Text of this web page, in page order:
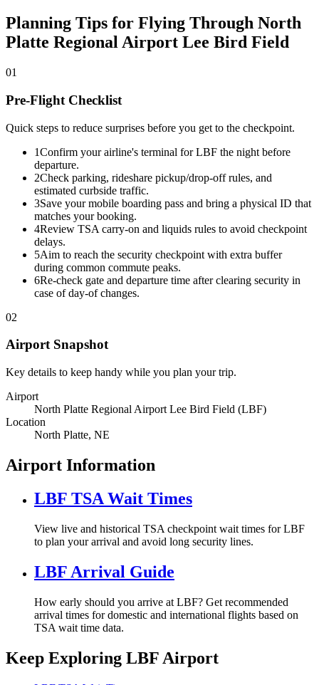
Planning Tips for Flying Through North
Platte Regional Airport Lee Bird Field
01
Pre-Flight Checklist
Quick steps to reduce surprises before you get to the checkpoint.
1Confirm your airline's terminal for LBF the night before
departure.
2Check parking, rideshare pickup/drop-off rules, and
estimated curbside traffic.
3Save your mobile boarding pass and bring a physical ID that
matches your booking.
4Review TSA carry-on and liquids rules to avoid checkpoint
delays.
5Aim to reach the security checkpoint with extra buffer
during common commute peaks.
6Re-check gate and departure time after clearing security in
case of day-of changes.
02
Airport Snapshot
Key details to keep handy while you plan your trip.
Airport
North Platte Regional Airport Lee Bird Field (LBF)
Location
North Platte, NE
Airport Information
LBF TSA Wait Times
View live and historical TSA checkpoint wait times for LBF
to plan your arrival and avoid long security lines.
LBF Arrival Guide
How early should you arrive at LBF? Get recommended
arrival times for domestic and international flights based on
TSA wait time data.
Keep Exploring LBF Airport